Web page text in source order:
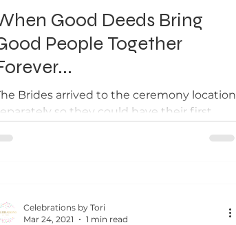
Good Deeds Bring
People Together
Brides arrived to the ceremony location
so they could have their first
Celebrations by Tori
Mar 24, 2021
1 min read